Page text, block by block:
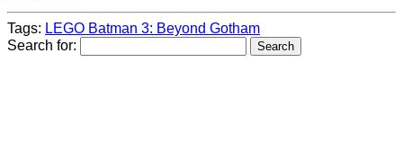
Tags: LEGO Batman 3: Beyond Gotham
Search for: